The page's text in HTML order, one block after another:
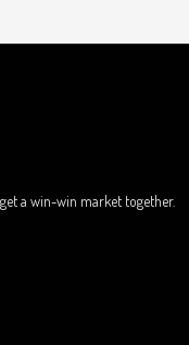
a win-win market together.